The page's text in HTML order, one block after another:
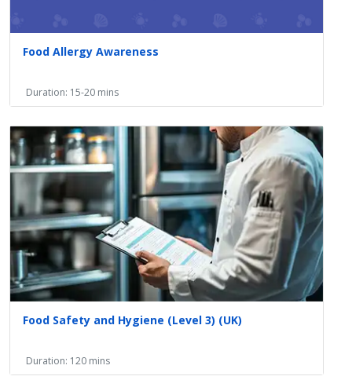
Food Allergy Awareness
Duration: 15-20 mins
Food Safety and Hygiene (Level 3) (UK)
Duration: 120 mins